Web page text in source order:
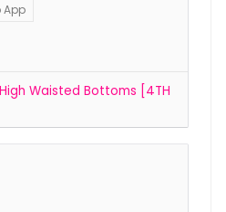
App
Waisted Bottoms [4TH